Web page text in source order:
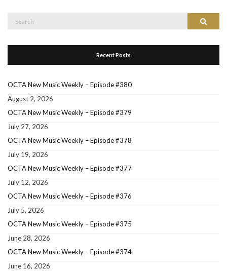
Search
Recent Posts
OCTA New Music Weekly – Episode #380
August 2, 2026
OCTA New Music Weekly – Episode #379
July 27, 2026
OCTA New Music Weekly – Episode #378
July 19, 2026
OCTA New Music Weekly – Episode #377
July 12, 2026
OCTA New Music Weekly – Episode #376
July 5, 2026
OCTA New Music Weekly – Episode #375
June 28, 2026
OCTA New Music Weekly – Episode #374
June 16, 2026